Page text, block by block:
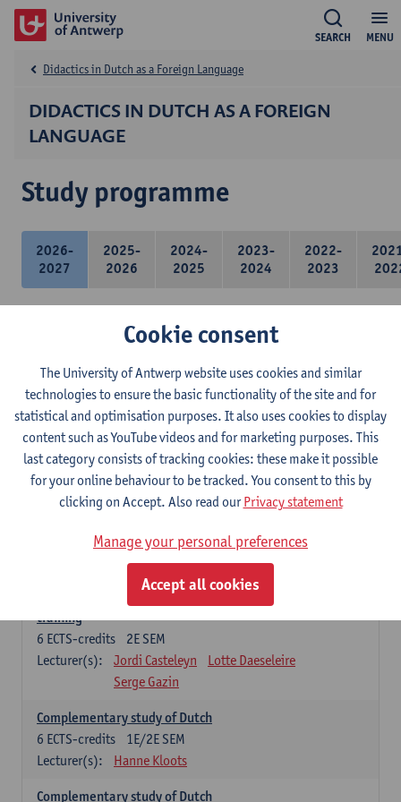
MENU
SEARCH
DIDACTICS IN DUTCH AS A FOREIGN
LANGUAGE
Didactics in Dutch as a Foreign Language
Study programme
2026-
2027
2025-
2026
2024-
2025
2023-
2024
2022-
2023
Didactics of Dutch as a foreign language
1E SEM
6ECTS-credits
Lecturer(s):
Jordi Casteleyn
Lotte Daeseleire
Serge Gazin
Advanced Didactics of Dutch as a foreign language
Lecturer(s):
Jordi Casteleyn
Lotte Daeseleire
Serge Gazin
Didactics of Dutch as a foreign language: in-school
training
2E SEM
6 ECTS-credits
Lecturer(s):
Jordi Casteleyn
Lotte Daeseleire
Serge Gazin
Complementary study of Dutch
1E/2E SEM
6 ECTS-credits
Lecturer(s):
Hanne Kloots
Complementary study of Dutch
Cookie consent
The University of Antwerp website uses cookies and similar
technologies to ensure the basic functionality of the site and for
statistical and optimisation purposes. It also uses cookies to display
content such as YouTube videos and for marketing purposes. This
last category consists of tracking cookies: these make it possible
for your online behaviour to be tracked. You consent to this by
clicking on Accept. Also read ourPrivacy statement
Manage your personal preferences
Accept all cookies